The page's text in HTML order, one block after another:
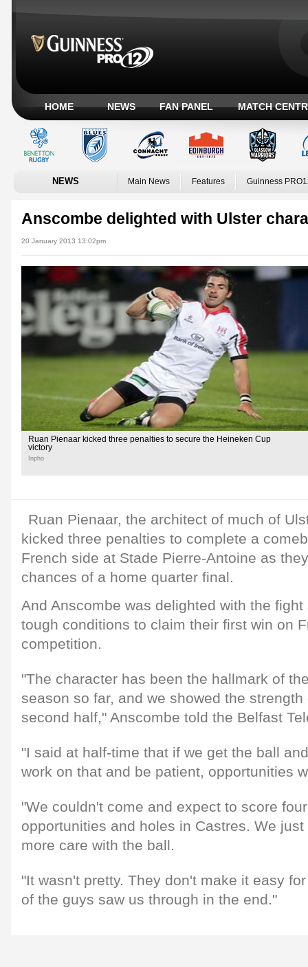
HOME NEWS FAN PANEL MATCH
NEWS Main News Features Guinness
Anscombe delighted with Ulster
20 January 2013 13:02pm
Ruan Pienaar kicked three penalties to secure the Heineken Cup
victory
Inpho
Ruan Pienaar, the architect of much of
kicked three penalties to complete a
French side at Stade Pierre-Antoine as
chances of a home quarter final.
And Anscombe was delighted with the
tough conditions to claim their first win on
competition.
"The character has been the hallmark of
season so far, and we showed the
second half," Anscombe told the Belfast
"I said at half-time that if we get the ball
work on that and be patient, opportunities
"We couldn't come and expect to score
opportunities and holes in Castres. We
more care with the ball.
"It wasn't pretty. They don't make it easy
of the guys saw us through in the end."